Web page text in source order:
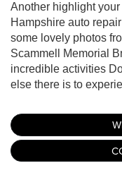
Another highlight
Hampshire auto
some lovely photos
Scammell Memorial
incredible activities
else there is to